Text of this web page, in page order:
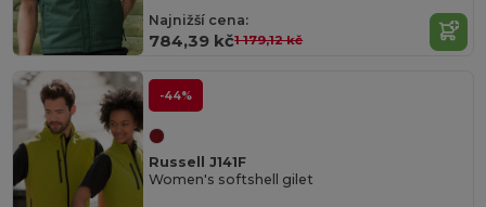
Najnižší cena:
784,39 kč1 179,12 kč
-44%
Russell J141F
Women's softshell gilet